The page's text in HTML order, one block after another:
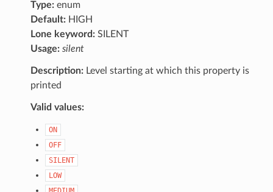
Type:enum
Default:HIGH
Lone keyword:SILENT
Usage: silent
Description:Level starting at which this property is
printed
Valid values:
ON
OFF
SILENT
LOW